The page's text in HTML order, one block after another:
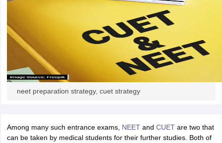
HBCSE Mathematical Olympiad View All
neet preparation strategy, cuet strategy
Among many such entrance exams, NEETand CUETare two that
can be taken by medical students for their further studies. Both of